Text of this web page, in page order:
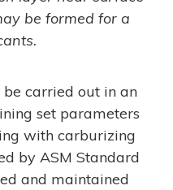
be formed for a
carried out in an
set parameters
with carburizing
by ASM Standard
and maintained